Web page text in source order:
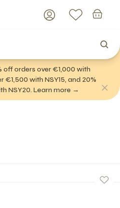
off orders over €1,000 with
€1,500 with NSY15, and 20%
NSY20. Learn more →